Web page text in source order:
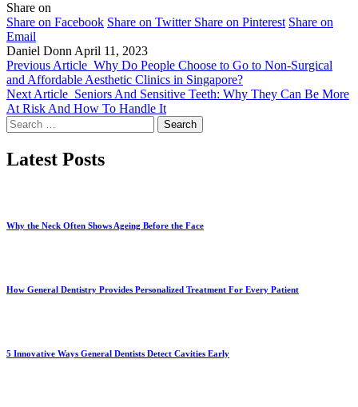
Share on
Share on Facebook Share on Twitter Share on Pinterest Share on
Email
Daniel Donn April 11, 2023
Previous Article Why Do People Choose to Go to Non-Surgical
and Affordable Aesthetic Clinics in Singapore?
Next Article Seniors And Sensitive Teeth: Why They Can Be More
At Risk And How To Handle It
Search
for:
Latest Posts
Why the Neck Often Shows Ageing Before the Face
How General Dentistry Provides Personalized Treatment For Every Patient
5 Innovative Ways General Dentists Detect Cavities Early